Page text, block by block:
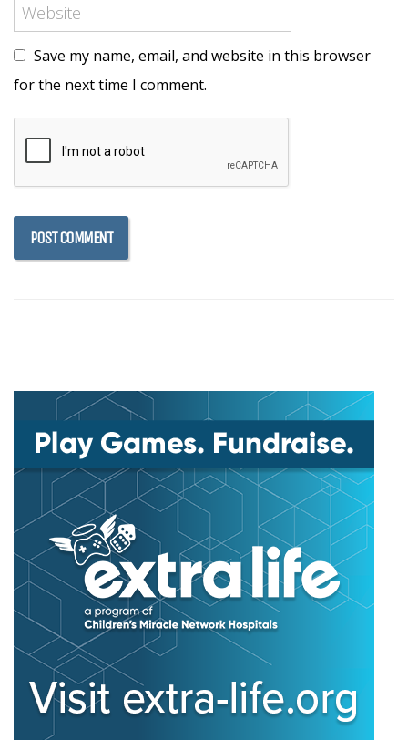
Save my name, email, and website in this browser
for the next time I comment.